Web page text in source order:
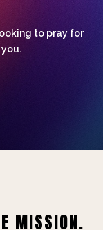
to pray for
MISSION.